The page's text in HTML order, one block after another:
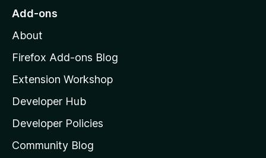
o
o
z
l
l
a
s
Add-ons
About
Firefox Add-ons Blog
Extension Workshop
Developer Hub
Developer Policies
Community Blog